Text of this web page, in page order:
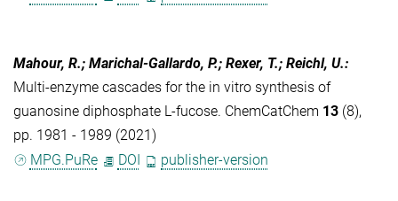
Mahour, R.; Marichal-Gallardo, P.; Rexer, T.; Reichl, U.:
Multi-enzyme cascades for the in vitro synthesis of
guanosine diphosphate L-fucose. ChemCatChem 13 (8),
pp. 1981 - 1989 (2021)
MPG.PuRe
DOI publisher-version